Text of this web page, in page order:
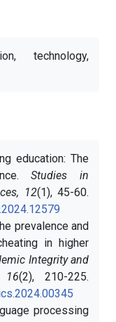
technology,
education: The
Studies in
12(1), 45-60.
prevalence and
in higher
Integrity and
16(2), 210-225.
processing